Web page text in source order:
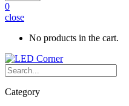
0
close
No products in the cart.
Category